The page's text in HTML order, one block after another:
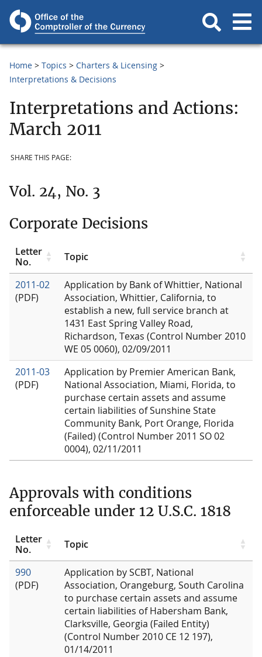
Home Topics
Charters & Licensing
Interpretations & Decisions
Interpretations and Actions:
March 2011
SHARE THIS PAGE:
Vol. 24, No. 3
Corporate Decisions
Letter
No.
Topic
2011-02
(PDF)
Application by Bank of Whittier, National
Association, Whittier, California, to
establish a new, full service branch at
1431 East Spring Valley Road,
Richardson, Texas (Control Number 2010
WE 05 0060), 02/09/2011
2011-03
(PDF)
Application by Premier American Bank,
National Association, Miami, Florida, to
purchase certain assets and assume
certain liabilities of Sunshine State
Community Bank, Port Orange, Florida
(Failed) (Control Number 2011 SO 02
0004), 02/11/2011
Approvals with conditions
enforceable under 12 U.S.C. 1818
Letter
No.
Topic
990
(PDF)
Application by SCBT, National
Association, Orangeburg, South Carolina
to purchase certain assets and assume
certain liabilities of Habersham Bank,
Clarksville, Georgia (Failed Entity)
(Control Number 2010 CE 12 197),
01/14/2011